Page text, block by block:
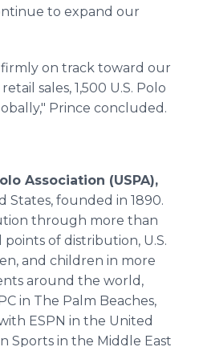
to expand our
on track toward our
sales, 1,500 U.S. Polo
Prince concluded.
Association (USPA),
States, founded in 1890.
through more than
points of distribution, U.S.
and children in more
around the world,
in The Palm Beaches,
ESPN in the United
Sports in the Middle East